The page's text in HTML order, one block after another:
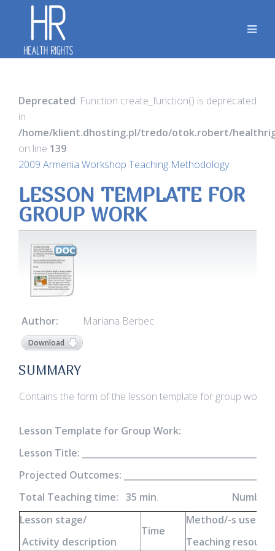
Deprecated: Function create_function() is deprecated
in
/home/klient.dhosting.pl/tredo/otok.robert/
on line 139
2009 Armenia Workshop Teaching Methodology
LESSON TEMPLATE FOR
GROUP WORK
Author: Mariana Berbec
Download
SUMMARY
Contains the form of the lesson template for group work
Lesson Template for Group Work:
Lesson Title:
Projected Outcomes:
Total Teaching time: 35 min. Number
Lesson stage/
Activity description
Time
Method/-s used
Teaching